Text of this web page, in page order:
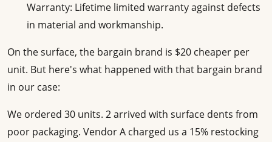
Warranty: Lifetime limited warranty against defects
in material and workmanship.
On the surface, the bargain brand is $20 cheaper per
unit. But here's what happened with that bargain brand
in our case:
We ordered 30 units. 2 arrived with surface dents from
poor packaging. Vendor A charged us a 15% restocking